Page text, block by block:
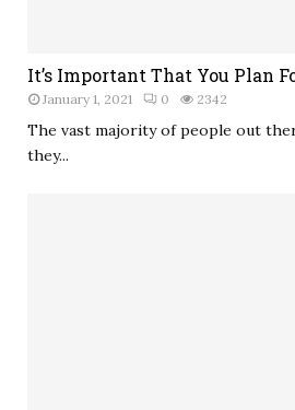
It’s Important That You Plan
January 1, 2021 0 2342
The vast majority of people out
they...